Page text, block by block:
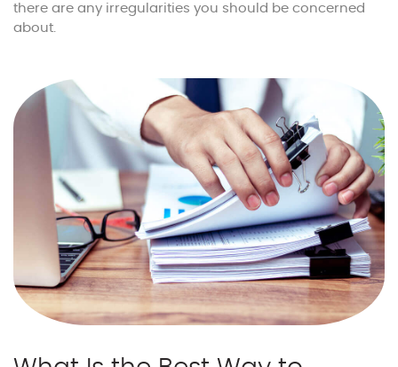
there are any irregularities you should be concerned
about.